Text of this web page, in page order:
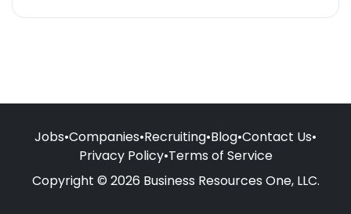
Jobs•Companies•Recruiting•Blog•Contact Us•
Privacy Policy•Terms of Service
Copyright © 2026 Business Resources One, LLC.